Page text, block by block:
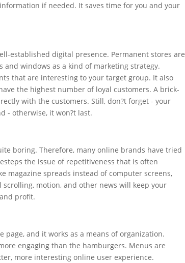
if needed. It saves time for you and your
established digital presence. Permanent stores are
and windows as a kind of marketing strategy.
that are interesting to your target group. It also
the highest number of loyal customers. A brick-
with the customers. Still, don?t forget - your
- otherwise, it won?t last.
boring. Therefore, many online brands have tried
the issue of repetitiveness that is often
magazine spreads instead of computer screens,
motion, and other news will keep your
profit.
and it works as a means of organization.
engaging than the hamburgers. Menus are
more interesting online user experience.